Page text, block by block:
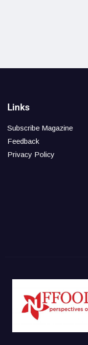
Links
Subscribe Magazine
Feedback
Privacy Policy